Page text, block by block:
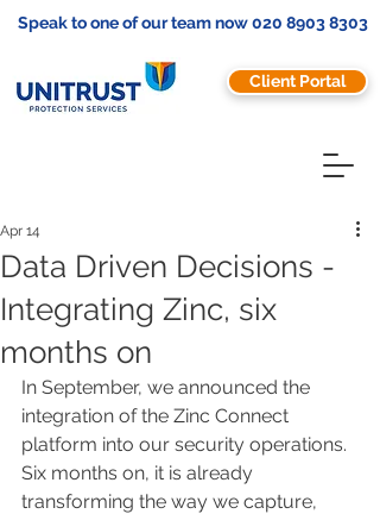
Speak to one of our team now020 8903 8303
Client Portal
Data Driven Decisions -
Integrating Zinc, six
months on
Apr 14
In September, we announced the
integration of the Zinc Connect
platform into our security operations.
Six months on, it is already
transforming the way we capture,